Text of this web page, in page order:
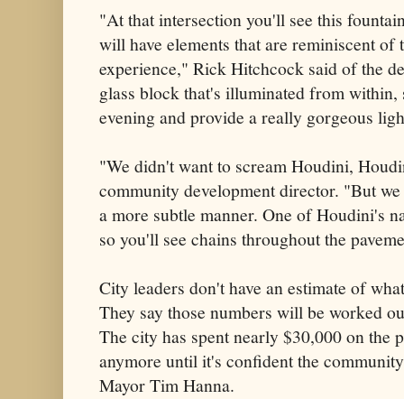
"At that intersection you'll see this
will have elements that are reminiscent
experience," Rick Hitchcock said of the
glass block that's illuminated from
evening and provide a really gorgeous
"We didn't want to scream Houdini,
community development director. "But
a more subtle manner. One of Houdini's
so you'll see chains throughout the
City leaders don't have an estimate of
They say those numbers will be worked
The city has spent nearly $30,000 on the
anymore until it's confident the
Mayor Tim Hanna.